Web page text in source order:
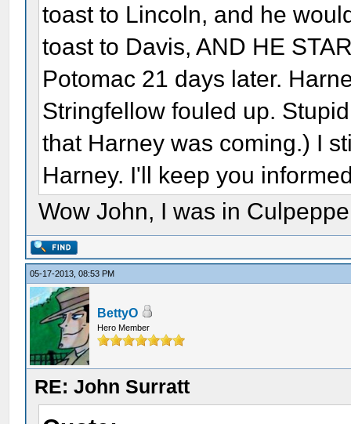
toast to Lincoln, and he
toast to Davis, AND HE
Potomac 21 days later.
Stringfellow fouled up.
that Harney was coming.) I
Harney. I'll keep you
Wow John, I was in
05-17-2013, 08:53 PM
BettyO
Hero Member
RE: John Surratt